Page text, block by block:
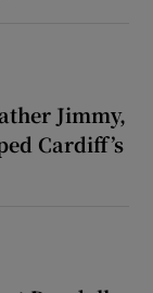
Jimmy,
Cardiff’s